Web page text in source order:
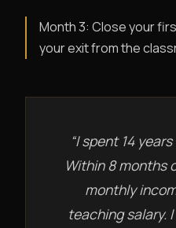
Month 3: Close your
your exit from the
“I spent 14
Within 8 months
monthly
teaching salary.